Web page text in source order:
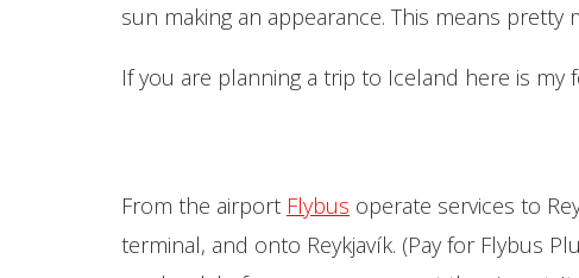
sun making an appearance. This means
If you are planning a trip to Iceland here is my
From the airport Flybus operate services to
terminal, and onto Reykjavík. (Pay for Flybus